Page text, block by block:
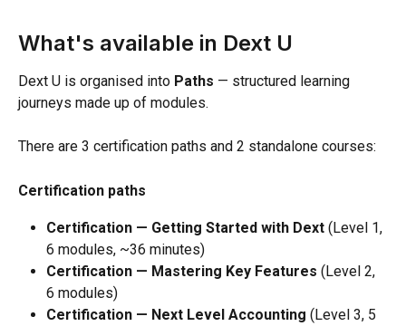
What's available in Dext U
Dext U is organised into Paths — structured learning
journeys made up of modules.
There are 3 certification paths and 2 standalone courses:
Certification paths
Certification — Getting Started with Dext (Level 1,
6 modules, ~36 minutes)
Certification — Mastering Key Features (Level 2,
6 modules)
Certification — Next Level Accounting (Level 3, 5